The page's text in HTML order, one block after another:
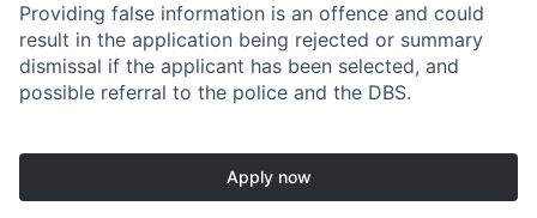
Providing false information is an offence and could
result in the application being rejected or summary
dismissal if the applicant has been selected, and
possible referral to the police and the DBS.
Apply now